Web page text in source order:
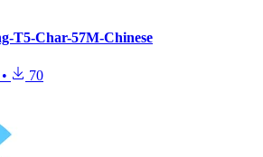
T5-Char-57M-Chinese
• 70